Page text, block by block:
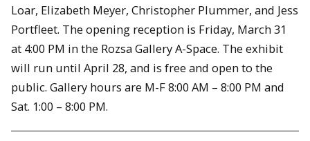
Loar, Elizabeth Meyer, Christopher Plummer, and Jess
Portfleet. The opening reception is Friday, March 31
at 4:00 PM in the Rozsa Gallery A-Space. The exhibit
will run until April 28, and is free and open to the
public. Gallery hours are M-F 8:00 AM – 8:00 PM and
Sat. 1:00 – 8:00 PM.